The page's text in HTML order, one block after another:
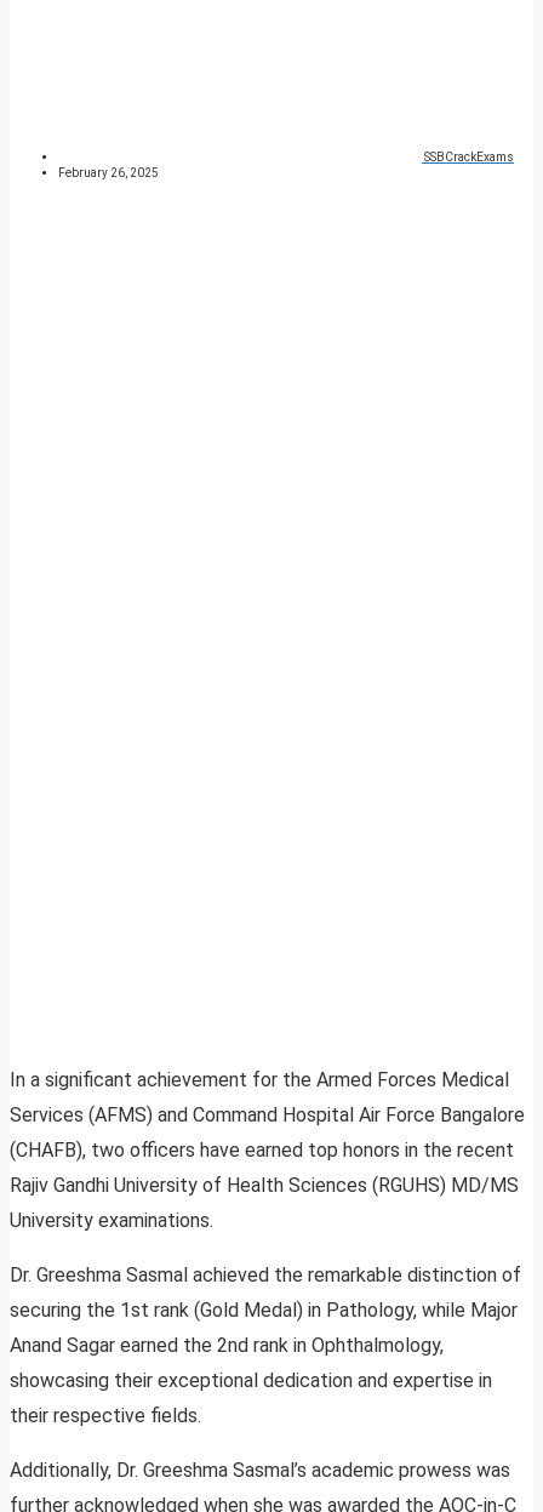
SSBCrackExams
February 26, 2025
In a significant achievement for the Armed Forces Medical
Services (AFMS) and Command Hospital Air Force Bangalore
(CHAFB), two officers have earned top honors in the recent
Rajiv Gandhi University of Health Sciences (RGUHS) MD/MS
University examinations.
Dr. Greeshma Sasmal achieved the remarkable distinction of
securing the 1st rank (Gold Medal) in Pathology, while Major
Anand Sagar earned the 2nd rank in Ophthalmology,
showcasing their exceptional dedication and expertise in
their respective fields.
Additionally, Dr. Greeshma Sasmal’s academic prowess was
further acknowledged when she was awarded the AOC-in-C